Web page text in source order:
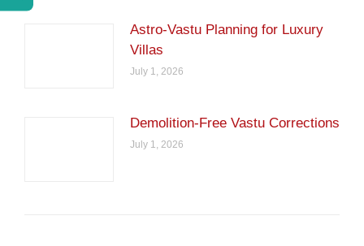
Astro-Vastu Planning for Luxury
Villas
July 1, 2026
Demolition-Free Vastu Corrections
July 1, 2026